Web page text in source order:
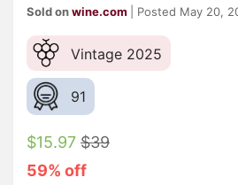
Sold onwine.com | Posted May 20,
Vintage 2025
91
$15.97 $39
59% off